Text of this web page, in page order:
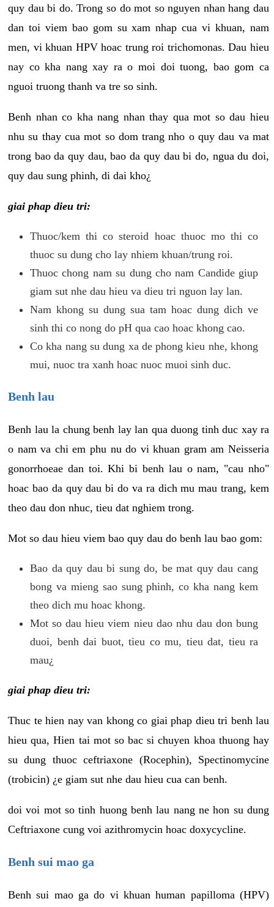
quy dau bi do. Trong so do mot so nguyen nhan hang dau
dan toi viem bao gom su xam nhap cua vi khuan, nam
men, vi khuan HPV hoac trung roi trichomonas. Dau hieu
nay co kha nang xay ra o moi doi tuong, bao gom ca
nguoi truong thanh va tre so sinh.
Benh nhan co kha nang nhan thay qua mot so dau hieu
nhu su thay cua mot so dom trang nho o quy dau va mat
trong bao da quy dau, bao da quy dau bi do, ngua du doi,
quy dau sung phinh, di dai kho¿
giai phap dieu tri:
Thuoc/kem thi co steroid hoac thuoc mo thi co
thuoc su dung cho lay nhiem khuan/trung roi.
Thuoc chong nam su dung cho nam Candide giup
giam sut nhe dau hieu va dieu tri nguon lay lan.
Nam khong su dung sua tam hoac dung dich ve
sinh thi co nong do pH qua cao hoac khong cao.
Co kha nang su dung xa de phong kieu nhe, khong
mui, nuoc tra xanh hoac nuoc muoi sinh duc.
Benh lau
Benh lau la chung benh lay lan qua duong tinh duc xay ra
o nam va chi em phu nu do vi khuan gram am Neisseria
gonorrhoeae dan toi. Khi bi benh lau o nam, "cau nho"
hoac bao da quy dau bi do va ra dich mu mau trang, kem
theo dau don nhuc, tieu dat nghiem trong.
Mot so dau hieu viem bao quy dau do benh lau bao gom:
Bao da quy dau bi sung do, be mat quy dau cang
bong va mieng sao sung phinh, co kha nang kem
theo dich mu hoac khong.
Mot so dau hieu viem nieu dao nhu dau don bung
duoi, benh dai buot, tieu co mu, tieu dat, tieu ra
mau¿
giai phap dieu tri:
Thuc te hien nay van khong co giai phap dieu tri benh lau
hieu qua, Hien tai mot so bac si chuyen khoa thuong hay
su dung thuoc ceftriaxone (Rocephin), Spectinomycine
(trobicin) ¿e giam sut nhe dau hieu cua can benh.
doi voi mot so tinh huong benh lau nang ne hon su dung
Ceftriaxone cung voi azithromycin hoac doxycycline.
Benh sui mao ga
Benh sui mao ga do vi khuan human papilloma (HPV)